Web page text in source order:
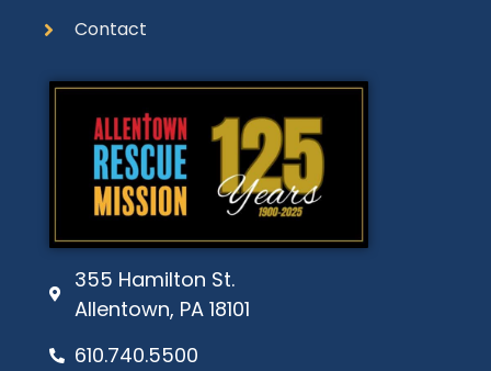
355 Hamilton St.
Allentown, PA 18101
610.740.5500
Contact